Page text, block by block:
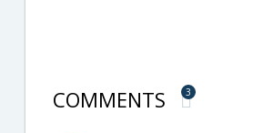
COMMENTS 3